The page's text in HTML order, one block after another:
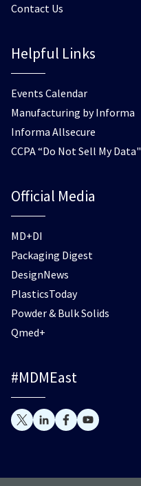
Contact Us
Helpful Links
Events Calendar
Manufacturing by Informa
Informa Allsecure
CCPA “Do Not Sell My Data"
Official Media
MD+DI
Packaging Digest
DesignNews
PlasticsToday
Powder & Bulk Solids
Qmed+
#MDMEast